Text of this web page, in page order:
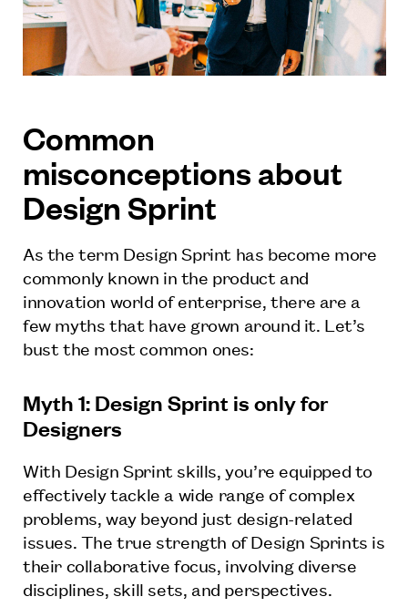
Common
misconceptions about
Design Sprint
As the term Design Sprint has become more
commonly known in the product and
innovation world of enterprise, there are a
few myths that have grown around it. Let’s
bust the most common ones:
Myth 1: Design Sprint is only for
Designers
With Design Sprint skills, you’re equipped to
effectively tackle a wide range of complex
problems, way beyond just design-related
issues. The true strength of Design Sprints is
their collaborative focus, involving diverse
disciplines, skill sets, and perspectives.